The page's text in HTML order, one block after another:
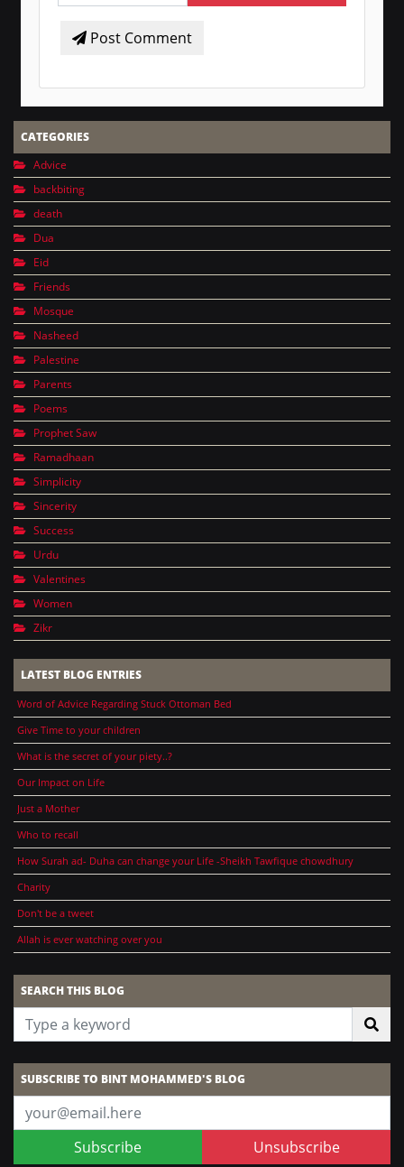
Post Comment
CATEGORIES
Advice
backbiting
death
Dua
Eid
Friends
Mosque
Nasheed
Palestine
Parents
Poems
Prophet Saw
Ramadhaan
Simplicity
Sincerity
Success
Urdu
Valentines
Women
Zikr
LATEST BLOG ENTRIES
Word of Advice Regarding Stuck Ottoman Bed
Give Time to your children
What is the secret of your piety..?
Our Impact on Life
Just a Mother
Who to recall
How Surah ad- Duha can change your Life -Sheikh Tawfique chowdhury
Charity
Don't be a tweet
Allah is ever watching over you
SEARCH THIS BLOG
SUBSCRIBE TO BINT MOHAMMED'S BLOG
Subscribe Unsubscribe